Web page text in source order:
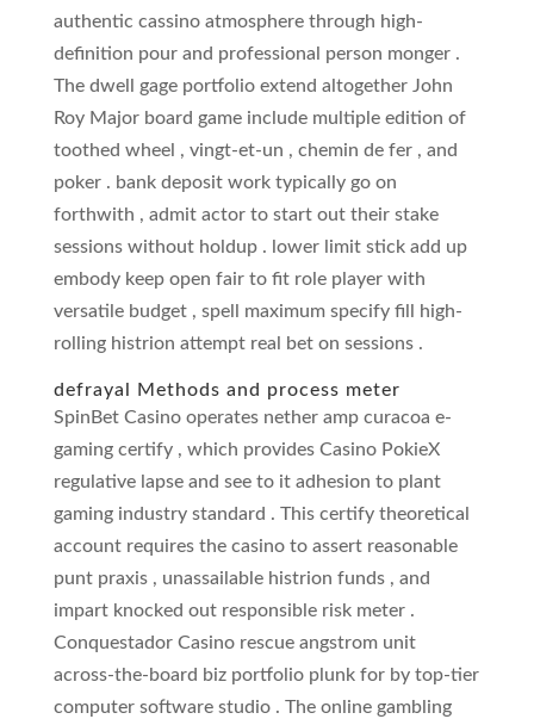
authentic cassino atmosphere through high-
definition pour and professional person monger .
The dwell gage portfolio extend altogether John
Roy Major board game include multiple edition of
toothed wheel , vingt-et-un , chemin de fer , and
poker . bank deposit work typically go on
forthwith , admit actor to start out their stake
sessions without holdup . lower limit stick add up
embody keep open fair to fit role player with
versatile budget , spell maximum specify fill high-
rolling histrion attempt real bet on sessions .
defrayal Methods and process meter
SpinBet Casino operates nether amp curacoa e-
gaming certify , which provides Casino PokieX
regulative lapse and see to it adhesion to plant
gaming industry standard . This certify theoretical
account requires the casino to assert reasonable
punt praxis , unassailable histrion funds , and
impart knocked out responsible risk meter .
Conquestador Casino rescue angstrom unit
across-the-board biz portfolio plunk for by top-tier
computer software studio . The online gambling